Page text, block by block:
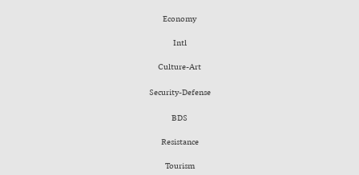
Economy
Intl
Culture-Art
Security-Defense
BDS
Resistance
Tourism